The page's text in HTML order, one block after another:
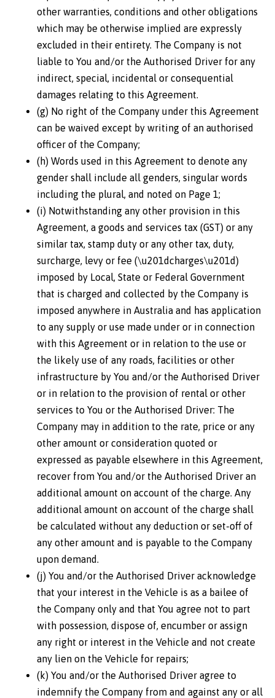
other warranties, conditions and other obligations
which may be otherwise implied are expressly
excluded in their entirety. The Company is not
liable to You and/or the Authorised Driver for any
indirect, special, incidental or consequential
damages relating to this Agreement.
(g) No right of the Company under this Agreement
can be waived except by writing of an authorised
officer of the Company;
(h) Words used in this Agreement to denote any
gender shall include all genders, singular words
including the plural, and noted on Page 1;
(i) Notwithstanding any other provision in this
Agreement, a goods and services tax (GST) or any
similar tax, stamp duty or any other tax, duty,
surcharge, levy or fee (\u201dcharges\u201d)
imposed by Local, State or Federal Government
that is charged and collected by the Company is
imposed anywhere in Australia and has application
to any supply or use made under or in connection
with this Agreement or in relation to the use or
the likely use of any roads, facilities or other
infrastructure by You and/or the Authorised Driver
or in relation to the provision of rental or other
services to You or the Authorised Driver: The
Company may in addition to the rate, price or any
other amount or consideration quoted or
expressed as payable elsewhere in this Agreement,
recover from You and/or the Authorised Driver an
additional amount on account of the charge. Any
additional amount on account of the charge shall
be calculated without any deduction or set-off of
any other amount and is payable to the Company
upon demand.
(j) You and/or the Authorised Driver acknowledge
that your interest in the Vehicle is as a bailee of
the Company only and that You agree not to part
with possession, dispose of, encumber or assign
any right or interest in the Vehicle and not create
any lien on the Vehicle for repairs;
(k) You and/or the Authorised Driver agree to
indemnify the Company from and against any or all